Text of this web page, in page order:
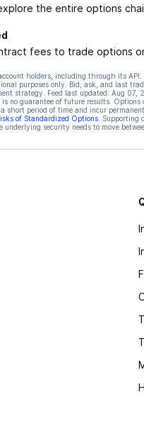
the entire options
fees to trade options
holders, including through its API.
purposes only. Bid, ask, and last
strategy. Feed last updated: Aug 07,
no guarantee of future results.
period of time and incur
of Standardized Options. Supporting
security needs to move